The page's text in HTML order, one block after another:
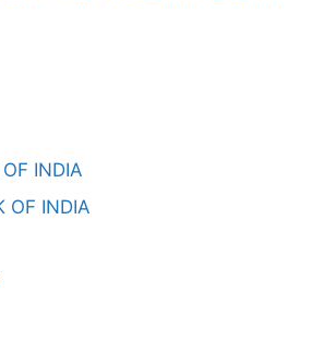
INDIA
OF INDIA